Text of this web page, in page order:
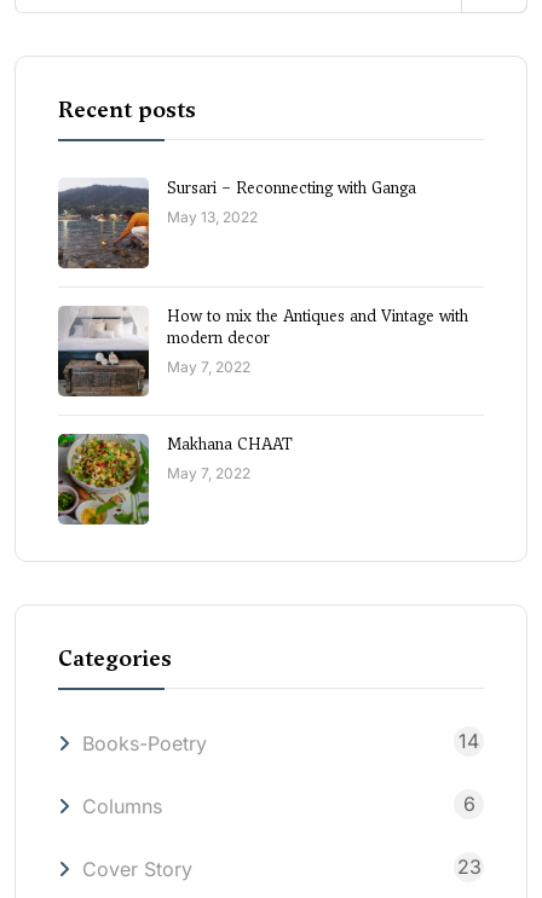
Recent posts
Sursari – Reconnecting with Ganga
May 13, 2022
How to mix the Antiques and Vintage with
modern decor
May 7, 2022
Makhana CHAAT
May 7, 2022
Categories
Books-Poetry 14
Columns 6
Cover Story 23